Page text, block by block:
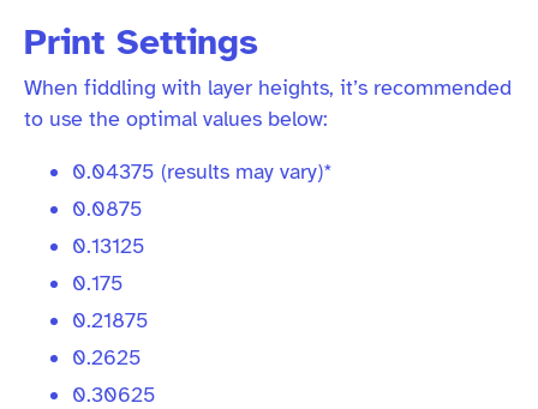
Print Settings
When fiddling with layer heights, it’s recommended
to use the optimal values below:
0.04375 (results may vary)*
0.0875
0.13125
0.175
0.21875
0.2625
0.30625